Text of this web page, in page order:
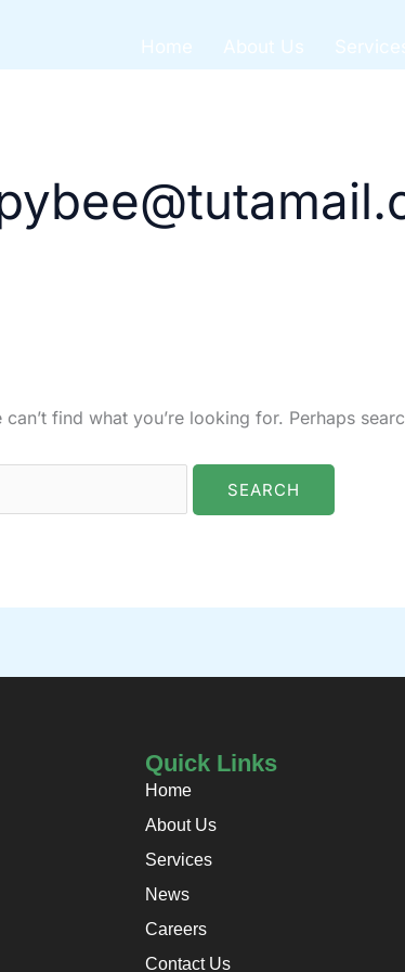
Home About Us
can’t find what you’re looking for. Perhaps
Quick Links
Home
About Us
Services
News
Careers
Contact Us